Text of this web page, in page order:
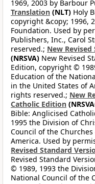
1969, 2003 by Barbour
Translation (NLT) Holy
copyright &copy; 1996,
Foundation. Used by
Publishers, Inc., Carol
reserved.; New
(NRSVA) New Revised
Edition, copyright ©
Education of the
in the United States of
rights reserved.; New
Catholic Edition
Bible: Anglicised
1995 the Division of
Council of the
America. Used by
Revised Standard
Revised Standard
© 1989, 1993 the
National Council of the